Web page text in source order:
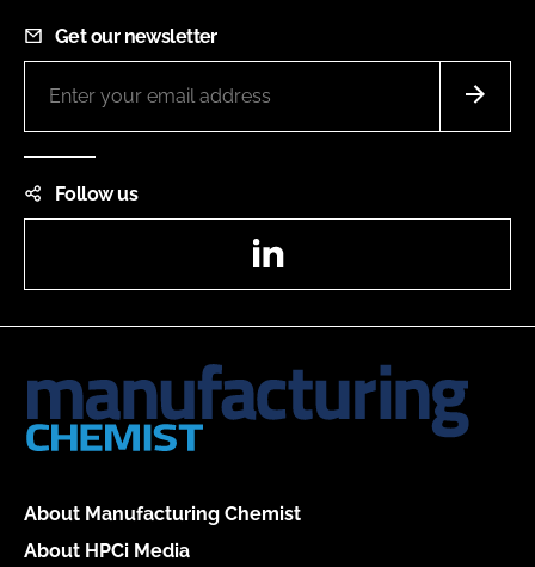
Get our newsletter
Follow us
About Manufacturing Chemist
About HPCi Media